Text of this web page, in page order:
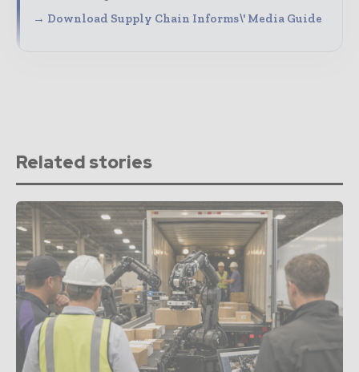
→ Download Supply Chain Informs\' Media Guide
Related stories